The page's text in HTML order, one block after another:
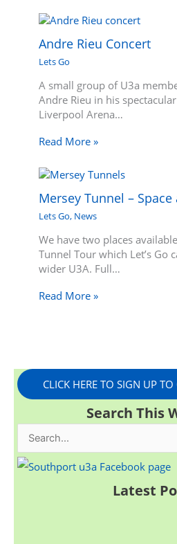
Andre Rieu Concert
Lets Go
A small group of U3a
Andre Rieu in his
Liverpool Arena…
Read More »
Mersey Tunnel –
Lets Go, News
We have two places
Tunnel Tour which Let’s Go
wider U3A. Full…
Read More »
CLICK HERE TO SIGN UP
Search This
e
Latest